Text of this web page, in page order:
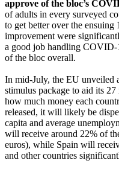
approve of the bloc’s
of adults in every surveyed
to get better over the ensuing
improvement were
a good job handling COVID-
of the bloc overall.
In mid-July, the EU unveiled
stimulus package to aid its
how much money each
released, it will likely be
capita and average
will receive around 22% of
euros), while Spain will
and other countries